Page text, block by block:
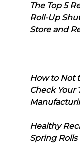
The Top 5
Roll-Up
Store and
How to Not
Check Your
Healthy
Spring Rolls